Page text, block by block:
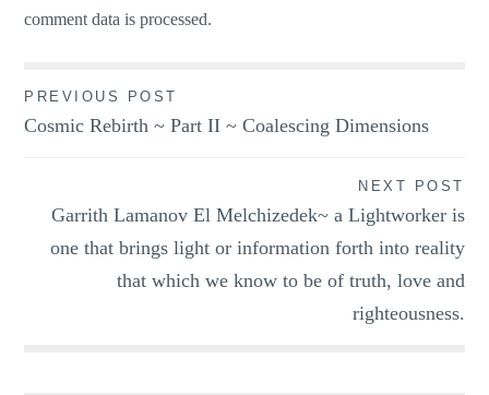
comment data is processed.
Post
navigation
PREVIOUS POST
Cosmic Rebirth ~ Part II ~ Coalescing Dimensions
NEXT POST
Garrith Lamanov El Melchizedek~ a Lightworker is
one that brings light or information forth into reality
that which we know to be of truth, love and
righteousness.